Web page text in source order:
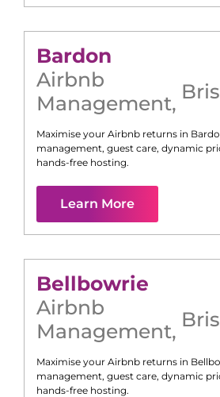
Bardon
Airbnb
Management,
Maximise your Airbnb returns in
management, guest care, dynamic
hands-free hosting.
Learn More
Bellbowrie
Airbnb
Management,
Maximise your Airbnb returns in
management, guest care, dynamic
hands-free hosting.